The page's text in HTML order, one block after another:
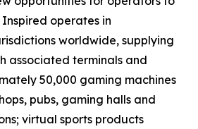
operates in
worldwide, supplying
associated terminals and
50,000 gaming machines
pubs, gaming halls and
virtual sports products